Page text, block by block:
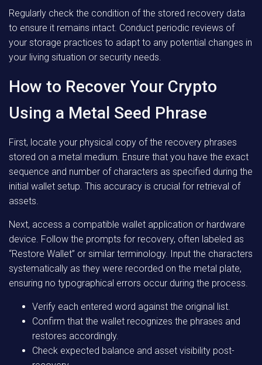
Regularly check the condition of the stored recovery data
to ensure it remains intact. Conduct periodic reviews of
your storage practices to adapt to any potential changes in
your living situation or security needs.
How to Recover Your Crypto
Using a Metal Seed Phrase
First, locate your physical copy of the recovery phrases
stored on a metal medium. Ensure that you have the exact
sequence and number of characters as specified during the
initial wallet setup. This accuracy is crucial for retrieval of
assets.
Next, access a compatible wallet application or hardware
device. Follow the prompts for recovery, often labeled as
“Restore Wallet” or similar terminology. Input the characters
systematically as they were recorded on the metal plate,
ensuring no typographical errors occur during the process.
Verify each entered word against the original list.
Confirm that the wallet recognizes the phrases and
restores accordingly.
Check expected balance and asset visibility post-